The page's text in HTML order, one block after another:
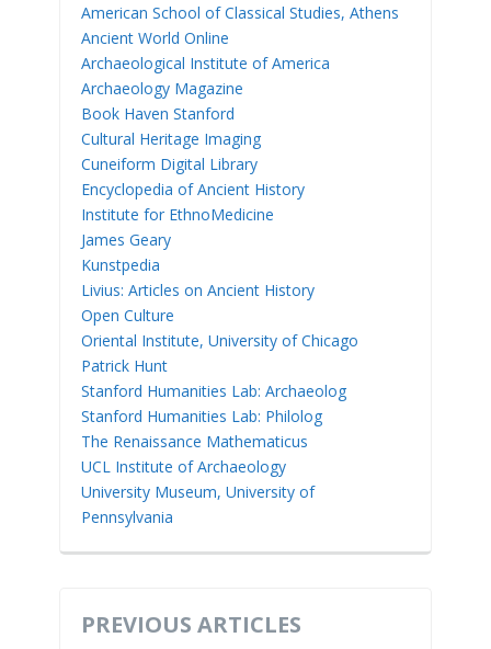
American School of Classical Studies, Athens
Ancient World Online
Archaeological Institute of America
Archaeology Magazine
Book Haven Stanford
Cultural Heritage Imaging
Cuneiform Digital Library
Encyclopedia of Ancient History
Institute for EthnoMedicine
James Geary
Kunstpedia
Livius: Articles on Ancient History
Open Culture
Oriental Institute, University of Chicago
Patrick Hunt
Stanford Humanities Lab: Archaeolog
Stanford Humanities Lab: Philolog
The Renaissance Mathematicus
UCL Institute of Archaeology
University Museum, University of
Pennsylvania
PREVIOUS ARTICLES